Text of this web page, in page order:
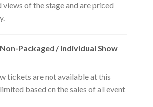
of the stage and are priced
Packaged / Individual Show
tickets are not available at this
based on the sales of all event